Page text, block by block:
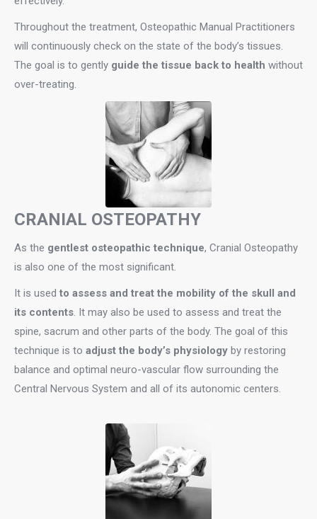
Throughout the treatment, Osteopathic Manual Practitioners
will continuously check on the state of the body’s tissues.
The goal is to gently guide the tissue back to health without
over-treating.
CRANIAL OSTEOPATHY
As the gentlest osteopathic technique, Cranial Osteopathy
is also one of the most significant.
It is used to assess and treat the mobility of the skull and
its contents. It may also be used to assess and treat the
spine, sacrum and other parts of the body. The goal of this
technique is to adjust the body’s physiology by restoring
balance and optimal neuro-vascular flow surrounding the
Central Nervous System and all of its autonomic centers.